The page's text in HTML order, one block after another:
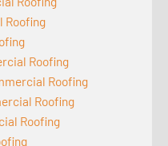
Roofing
Roofing
Roofing
Roofing
Roofing